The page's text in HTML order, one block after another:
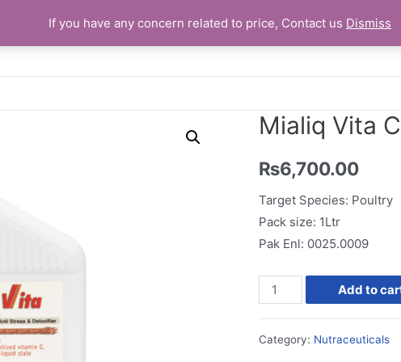
Mialiq Vita C
₨6,700.00
Target Species: Poultry
Pack size: 1Ltr
Pak Enl: 0025.0009
Mialiq
Vita
quantity
Add to
Category: Nutraceuticals
If you have any concern related to price, Contact us Dismiss